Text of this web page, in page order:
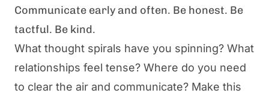
Communicate early and often. Be honest. Be
tactful. Be kind.
What thought spirals have you spinning? What
relationships feel tense? Where do you need
to clear the air and communicate? Make this